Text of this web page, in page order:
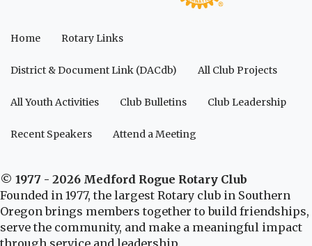
Home Rotary Links
District & Document Link (DACdb) All Club Projects
All Youth Activities Club Bulletins Club Leadership
Recent Speakers Attend a Meeting
© 1977 - 2026 Medford Rogue Rotary Club
Founded in 1977, the largest Rotary club in Southern
Oregon brings members together to build friendships,
serve the community, and make a meaningful impact
through service and leadership.